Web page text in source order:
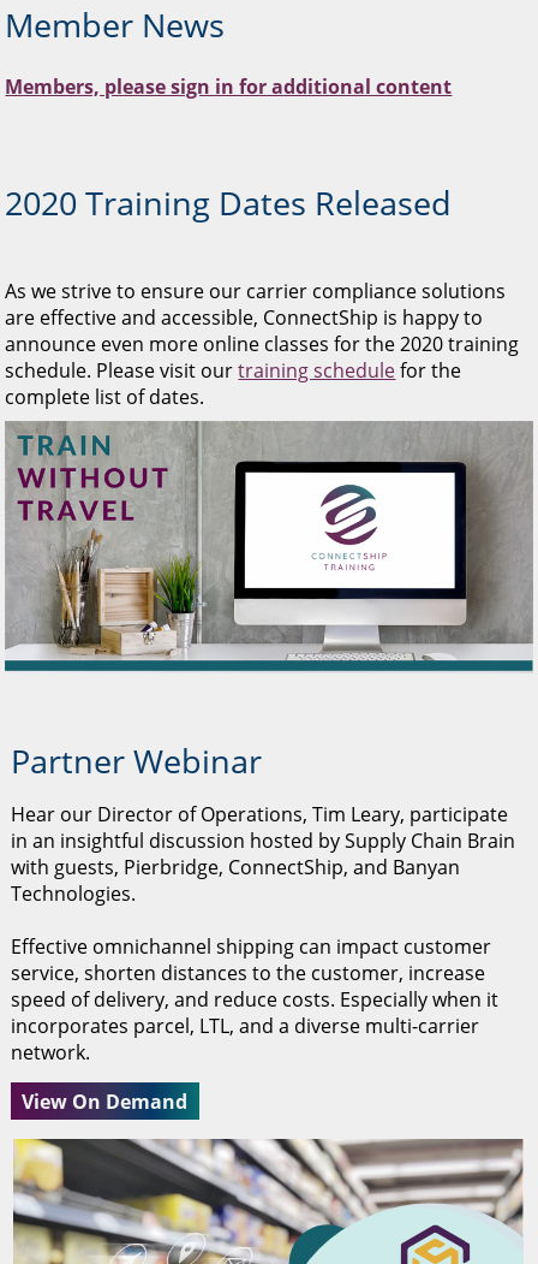
Member News
Members, please sign in for additional content
2020 Training Dates Released
As we strive to ensure our carrier compliance solutions
are effective and accessible, ConnectShip is happy to
announce even more online classes for the 2020 training
schedule. Please visit ourtraining schedulefor the
complete list of dates.
Partner Webinar
Hear our Director of Operations, Tim Leary, participate
in an insightful discussion hosted by Supply Chain Brain
with guests, Pierbridge, ConnectShip, and Banyan
Technologies.
Effective omnichannel shipping can impact customer
service, shorten distances to the customer, increase
speed of delivery, and reduce costs. Especially when it
incorporates parcel, LTL, and a diverse multi-carrier
network.
View On Demand